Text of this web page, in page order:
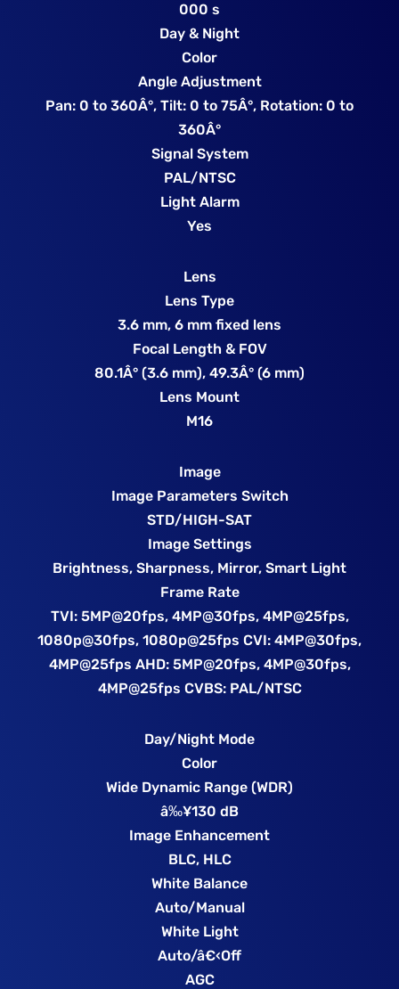
000 s
Day & Night
Color
Angle Adjustment
Pan: 0 to 360Â°, Tilt: 0 to 75Â°, Rotation: 0 to
360Â°
Signal System
PAL/NTSC
Light Alarm
Yes
Lens
Lens Type
3.6 mm, 6 mm fixed lens
Focal Length & FOV
80.1Â° (3.6 mm), 49.3Â° (6 mm)
Lens Mount
M16
Image
Image Parameters Switch
STD/HIGH-SAT
Image Settings
Brightness, Sharpness, Mirror, Smart Light
Frame Rate
TVI: 5MP@20fps, 4MP@30fps, 4MP@25fps,
1080p@30fps, 1080p@25fps CVI: 4MP@30fps,
4MP@25fps AHD: 5MP@20fps, 4MP@30fps,
4MP@25fps CVBS: PAL/NTSC
Day/Night Mode
Color
Wide Dynamic Range (WDR)
â‰¥130 dB
Image Enhancement
BLC, HLC
White Balance
Auto/Manual
White Light
Auto/â€‹Off
AGC